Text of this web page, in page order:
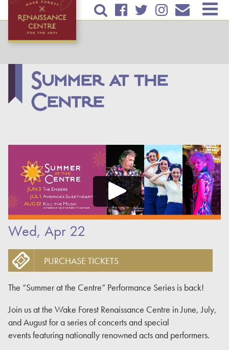
Skip to
main
TICKETS & EVENTS
PLAN YOUR VISIT
DONATE
Summer at the
Centre
Wed, Apr 22
PURCHASE TICKETS
The “Summer at the Centre” Performance Series is back!
Join us at the Wake Forest Renaissance Centre in June, July,
and August for a series of concerts and special
events featuring nationally renowned acts and performers.